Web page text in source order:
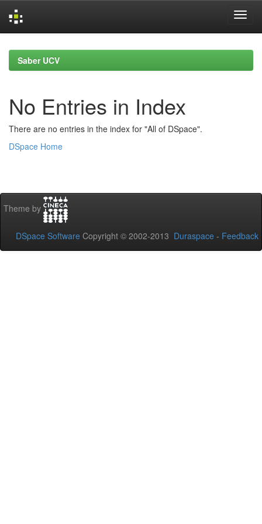
navigationSaber UCV
No Entries in Index
There are no entries in the index for "All of DSpace".
DSpace Home
Theme by
DSpace Software Copyright © 2002-2013 Duraspace - Feedback